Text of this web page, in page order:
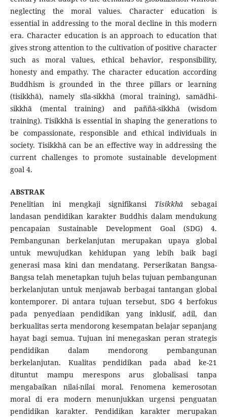
neglecting the moral values. Character education is
essential in addressing to the moral decline in this modern
era. Character education is an approach to education that
gives strong attention to the cultivation of positive character
such as moral values, ethical behavior, responsibility,
honesty and empathy. The character education according
Buddhism is grounded in the three pillars or learning
(tisikkhā), namely sīla-sikkhā (moral training), samādhi-
sikkhā (mental training) and paññā-sikkhā (wisdom
training). Tisikkhā is essential in shaping the generations to
be compassionate, responsible and ethical individuals in
society. Tisikkhā can be an effective way in addressing the
current challenges to promote sustainable development
goal 4.
ABSTRAK
Penelitian ini mengkaji signifikansi Tisikkhā sebagai
landasan pendidikan karakter Buddhis dalam mendukung
pencapaian Sustainable Development Goal (SDG) 4.
Pembangunan berkelanjutan merupakan upaya global
untuk mewujudkan kehidupan yang lebih baik bagi
generasi masa kini dan mendatang. Perserikatan Bangsa-
Bangsa telah menetapkan tujuh belas tujuan pembangunan
berkelanjutan untuk menjawab berbagai tantangan global
kontemporer. Di antara tujuan tersebut, SDG 4 berfokus
pada penyediaan pendidikan yang inklusif, adil, dan
berkualitas serta mendorong kesempatan belajar sepanjang
hayat bagi semua. Tujuan ini menegaskan peran strategis
pendidikan dalam mendorong pembangunan
berkelanjutan. Kualitas pendidikan pada abad ke-21
dituntut mampu merespons arus globalisasi tanpa
mengabaikan nilai-nilai moral. Fenomena kemerosotan
moral di era modern menunjukkan urgensi penguatan
pendidikan karakter. Pendidikan karakter merupakan